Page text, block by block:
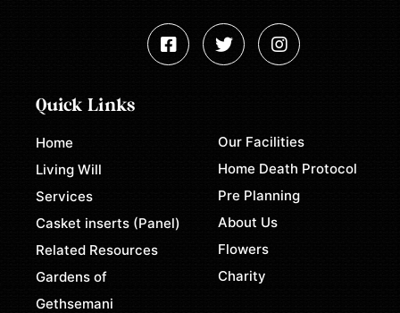
Quick Links
Home
Living Will
Services
Casket inserts (Panel)
Related Resources
Gardens of
Gethsemani
Our Facilities
Home Death Protocol
Pre Planning
About Us
Flowers
Charity